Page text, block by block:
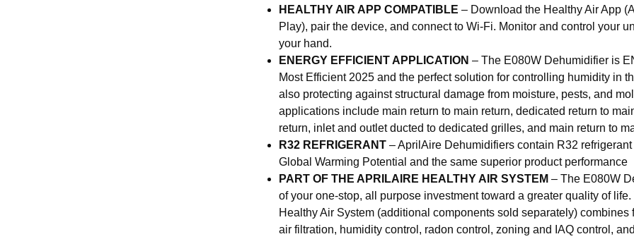
HEALTHY AIR APP COMPATIBLE – Download the Healthy Air App
Play), pair the device, and connect to Wi-Fi. Monitor and control your
your hand.
ENERGY EFFICIENT APPLICATION – The E080W Dehumidifier is
Most Efficient 2025 and the perfect solution for controlling humidity in
also protecting against structural damage from moisture, pests, and
applications include main return to main return, dedicated return to
return, inlet and outlet ducted to dedicated grilles, and main return to
R32 REFRIGERANT – AprilAire Dehumidifiers contain R32
Global Warming Potential and the same superior product performance
PART OF THE APRILAIRE HEALTHY AIR SYSTEM – The E080W
of your one-stop, all purpose investment toward a greater quality of
Healthy Air System (additional components sold separately) combines
air filtration, humidity control, radon control, zoning and IAQ control,